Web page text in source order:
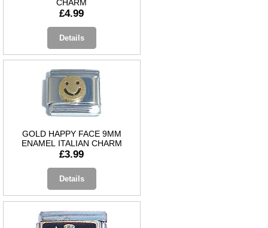
CHARM
£4.99
Details
GOLD HAPPY FACE 9MM
ENAMEL ITALIAN CHARM
£3.99
Details